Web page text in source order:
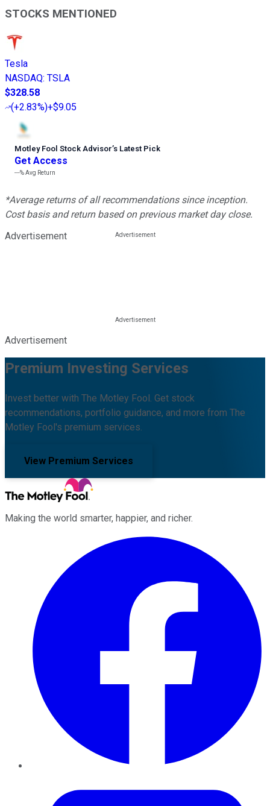
STOCKS MENTIONED
Tesla
NASDAQ: TSLA
$328.58
(+2.83%)+$9.05
Motley Fool Stock Advisor’s Latest Pick
Get Access
---%Avg Return
*Average returns of all recommendations since inception.
Cost basis and return based on previous market day close.
Advertisement
Advertisement
Premium Investing Services
Invest better with The Motley Fool. Get stock
recommendations, portfolio guidance, and more from The
Motley Fool's premium services.
View Premium Services
Making the world smarter, happier, and richer.